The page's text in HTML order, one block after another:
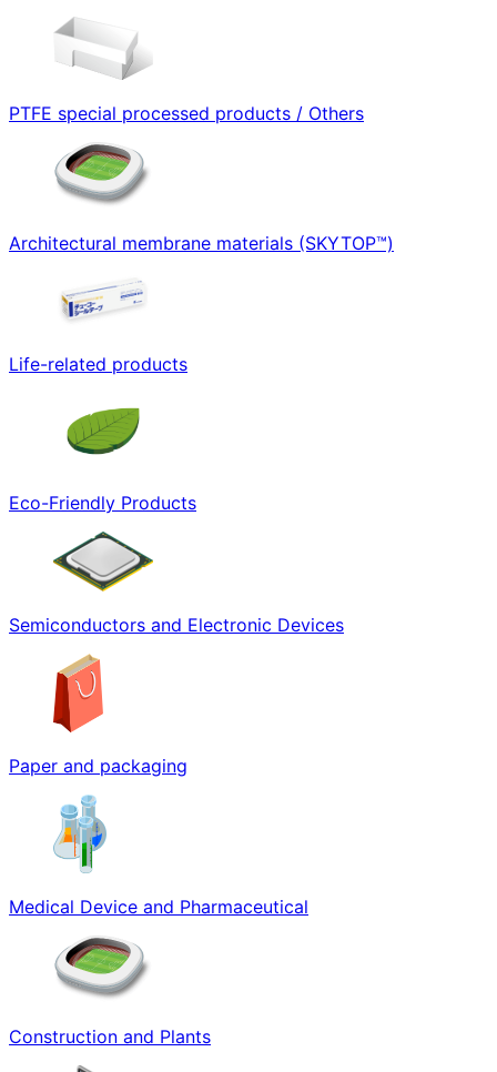
PTFE special processed products / Others
Architectural membrane materials (SKYTOP™)
Life-related products
Eco-Friendly Products
Semiconductors and Electronic Devices
Paper and packaging
Medical Device and Pharmaceutical
Construction and Plants